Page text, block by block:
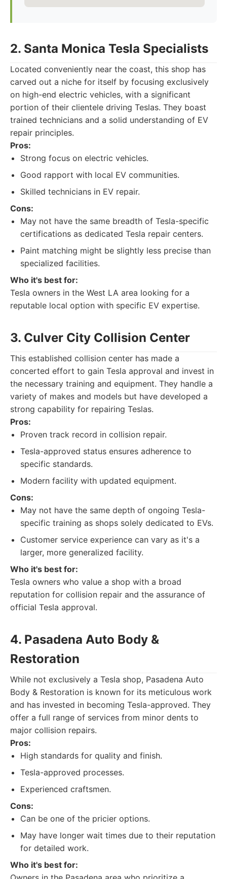
2. Santa Monica Tesla Specialists
Located conveniently near the coast, this shop has
carved out a niche for itself by focusing exclusively
on high-end electric vehicles, with a significant
portion of their clientele driving Teslas. They boast
trained technicians and a solid understanding of EV
repair principles.
Pros:
Strong focus on electric vehicles.
Good rapport with local EV communities.
Skilled technicians in EV repair.
Cons:
May not have the same breadth of Tesla-specific
certifications as dedicated Tesla repair centers.
Paint matching might be slightly less precise than
specialized facilities.
Who it's best for:
Tesla owners in the West LA area looking for a
reputable local option with specific EV expertise.
3. Culver City Collision Center
This established collision center has made a
concerted effort to gain Tesla approval and invest in
the necessary training and equipment. They handle a
variety of makes and models but have developed a
strong capability for repairing Teslas.
Pros:
Proven track record in collision repair.
Tesla-approved status ensures adherence to
specific standards.
Modern facility with updated equipment.
Cons:
May not have the same depth of ongoing Tesla-
specific training as shops solely dedicated to EVs.
Customer service experience can vary as it's a
larger, more generalized facility.
Who it's best for:
Tesla owners who value a shop with a broad
reputation for collision repair and the assurance of
official Tesla approval.
4. Pasadena Auto Body &
Restoration
While not exclusively a Tesla shop, Pasadena Auto
Body & Restoration is known for its meticulous work
and has invested in becoming Tesla-approved. They
offer a full range of services from minor dents to
major collision repairs.
Pros:
High standards for quality and finish.
Tesla-approved processes.
Experienced craftsmen.
Cons:
Can be one of the pricier options.
May have longer wait times due to their reputation
for detailed work.
Who it's best for: